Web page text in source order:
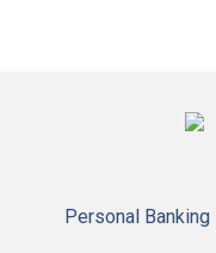
Personal Banking